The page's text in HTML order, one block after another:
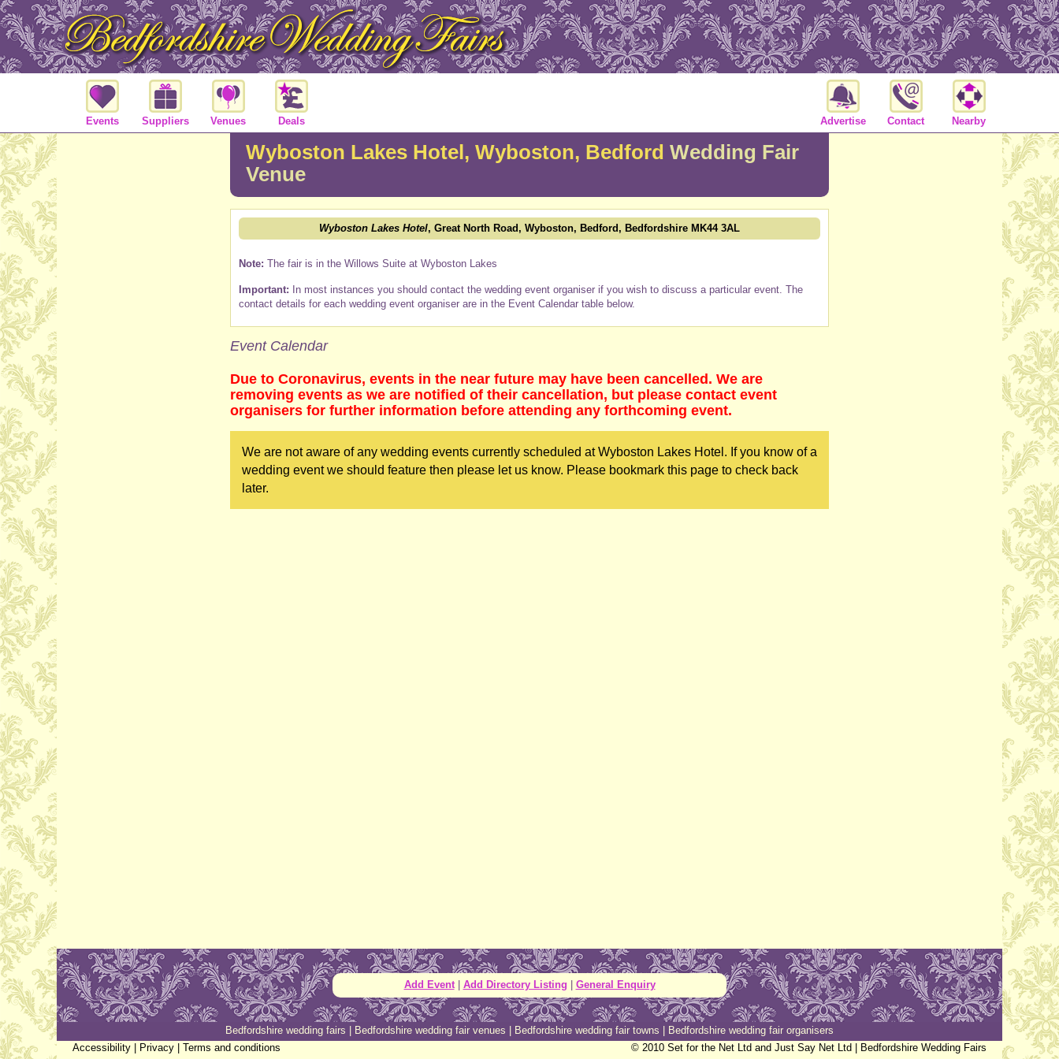
Events Suppliers Venues Deals Advertise Contact Nearby
Wyboston Lakes Hotel, Wyboston, Bedford Wedding Fair
Venue
Wyboston Lakes Hotel, Great North Road, Wyboston, Bedford, Bedfordshire MK44 3AL
Note: The fair is in the Willows Suite at Wyboston Lakes
Important: In most instances you should contact the wedding event organiser if you wish to discuss a particular event. The
contact details for each wedding event organiser are in the Event Calendar table below.
Event Calendar
Due to Coronavirus, events in the near future may have been cancelled. We are
removing events as we are notified of their cancellation, but please contact event
organisers for further information before attending any forthcoming event.
We are not aware of any wedding events currently scheduled at Wyboston Lakes Hotel. If you know of a
wedding event we should feature then please let us know. Please bookmark this page to check back
later.
Add Event| Add Directory Listing | General Enquiry
Bedfordshire wedding fairs | Bedfordshire wedding fair venues | Bedfordshire wedding fair towns | Bedfordshire wedding fair organisers
Accessibility | Privacy | Terms and conditions © 2010 Set for the Net Ltd and Just Say Net Ltd | Bedfordshire Wedding Fairs